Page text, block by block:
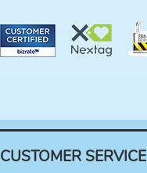
CUSTOMER SERVICE